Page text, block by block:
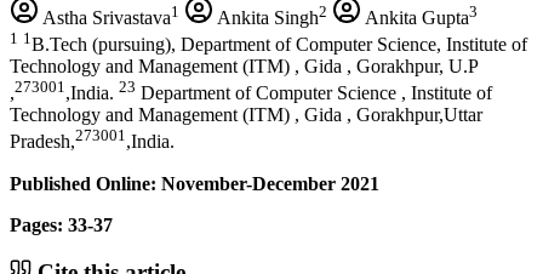
Astha Srivastava1 Ankita Singh2 Ankita Gupta3
1 1 B.Tech (pursuing), Department of Computer Science, Institute of
Technology and Management (ITM) , Gida , Gorakhpur, U.P
,273001 ,India. 23 Department of Computer Science , Institute of
Technology and Management (ITM) , Gida , Gorakhpur,Uttar
Pradesh,273001,India.
Published Online: November-December 2021
Pages: 33-37